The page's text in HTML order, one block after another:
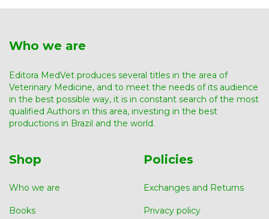
Who we are
Editora MedVet produces several titles in the area of ​​
Veterinary Medicine, and to meet the needs of its audience
in the best possible way, it is in constant search of the most
qualified Authors in this area, investing in the best
productions in Brazil and the world.
Shop
Who we are
Books
Policies
Exchanges and Returns
Privacy policy